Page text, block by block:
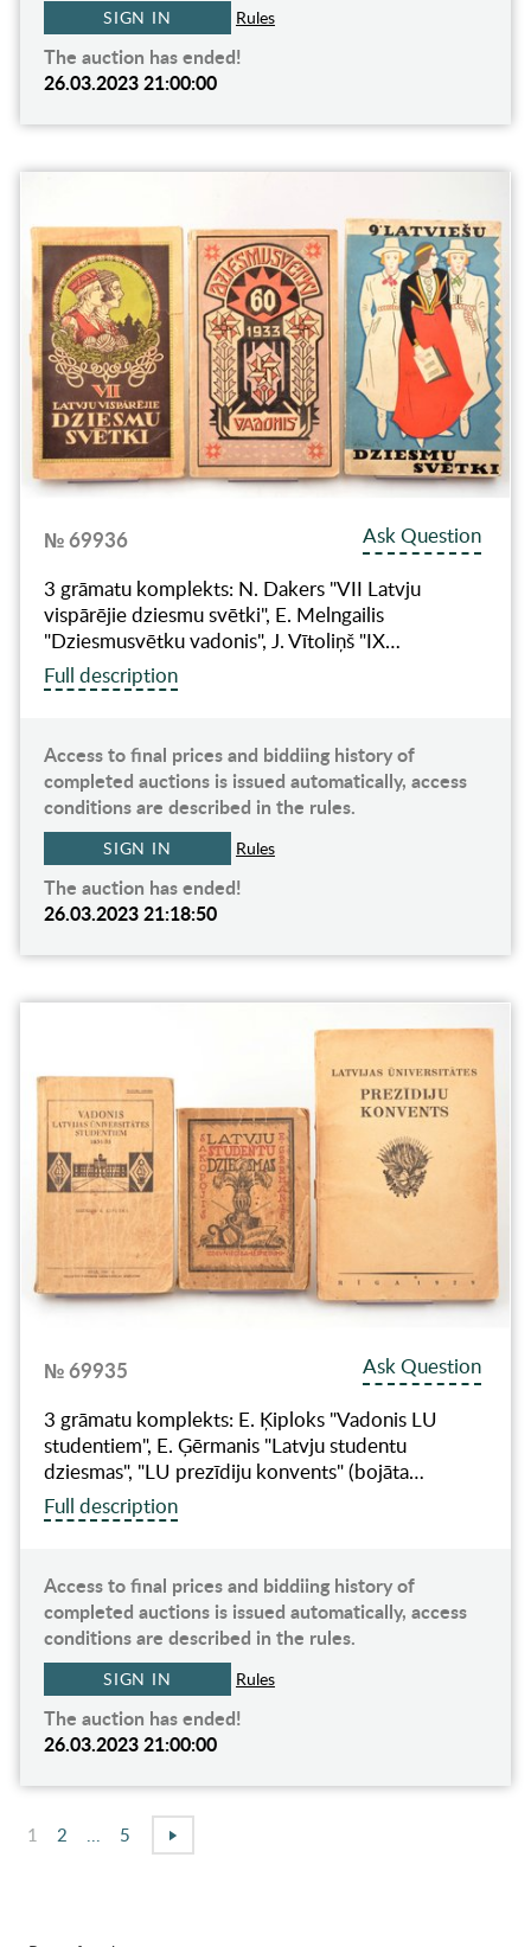
SIGN IN Rules
The auction has ended!
26.03.2023 21:00:00
№ 69936
Ask Question
3 grāmatu komplekts: N. Dakers "VII Latvju
vispārējie dziesmu svētki", E. Melngailis
"Dziesmusvētku vadonis", J. Vītoliņš "IX…
Full description
Access to final prices and biddiing history of
completed auctions is issued automatically, access
conditions are described in the rules.
SIGN IN Rules
The auction has ended!
26.03.2023 21:18:50
№ 69935
Ask Question
3 grāmatu komplekts: E. Ķiploks "Vadonis LU
studentiem", E. Ģērmanis "Latvju studentu
dziesmas", "LU prezīdiju konvents" (bojāta…
Full description
Access to final prices and biddiing history of
completed auctions is issued automatically, access
conditions are described in the rules.
SIGN IN Rules
The auction has ended!
26.03.2023 21:00:00
1 2 5